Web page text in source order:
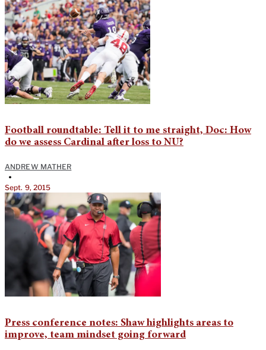
Football roundtable: Tell it to me straight, Doc: How
do we assess Cardinal after loss to NU?
ANDREW MATHER
•
Sept. 9, 2015
Press conference notes: Shaw highlights areas to
improve, team mindset going forward